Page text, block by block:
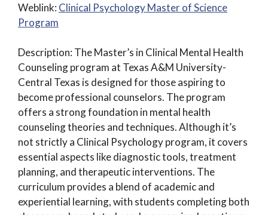
Weblink: Clinical Psychology Master of Science
Program
Description: The Master’s in Clinical Mental Health
Counseling program at Texas A&M University-
Central Texas is designed for those aspiring to
become professional counselors. The program
offers a strong foundation in mental health
counseling theories and techniques. Although it’s
not strictly a Clinical Psychology program, it covers
essential aspects like diagnostic tools, treatment
planning, and therapeutic interventions. The
curriculum provides a blend of academic and
experiential learning, with students completing both